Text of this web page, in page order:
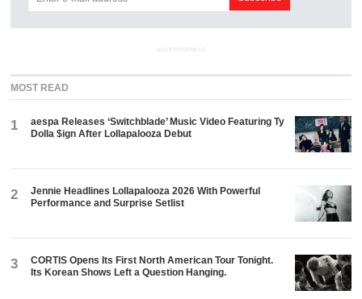
ADVERTISEMENT
MOST READ
1
aespa Releases ‘Switchblade’ Music Video Featuring Ty
Dolla $ign After Lollapalooza Debut
2
Jennie Headlines Lollapalooza 2026 With Powerful
Performance and Surprise Setlist
3
CORTIS Opens Its First North American Tour Tonight.
Its Korean Shows Left a Question Hanging.